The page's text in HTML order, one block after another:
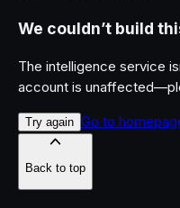
We couldn’t build
The intelligence service
account is
Try again Go to
Back to top